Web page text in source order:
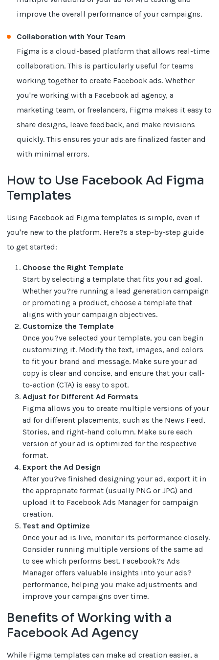
improve the overall performance of your campaigns.
Collaboration with Your Team
Figma is a cloud-based platform that allows real-time
collaboration. This is particularly useful for teams
working together to create Facebook ads. Whether
you're working with a Facebook ad agency, a
marketing team, or freelancers, Figma makes it easy to
share designs, leave feedback, and make revisions
quickly. This ensures your ads are finalized faster and
with minimal errors.
How to Use Facebook Ad Figma
Templates
Using Facebook ad Figma templates is simple, even if
you're new to the platform. Here?s a step-by-step guide
to get started:
Choose the Right Template
Start by selecting a template that fits your ad goal.
Whether you?re running a lead generation campaign
or promoting a product, choose a template that
aligns with your campaign objectives.
Customize the Template
Once you?ve selected your template, you can begin
customizing it. Modify the text, images, and colors
to fit your brand and message. Make sure your ad
copy is clear and concise, and ensure that your call-
to-action (CTA) is easy to spot.
Adjust for Different Ad Formats
Figma allows you to create multiple versions of your
ad for different placements, such as the News Feed,
Stories, and right-hand column. Make sure each
version of your ad is optimized for the respective
format.
Export the Ad Design
After you?ve finished designing your ad, export it in
the appropriate format (usually PNG or JPG) and
upload it to Facebook Ads Manager for campaign
creation.
Test and Optimize
Once your ad is live, monitor its performance closely.
Consider running multiple versions of the same ad
to see which performs best. Facebook?s Ads
Manager offers valuable insights into your ads?
performance, helping you make adjustments and
improve your campaigns over time.
Benefits of Working with a
Facebook Ad Agency
While Figma templates can make ad creation easier, a